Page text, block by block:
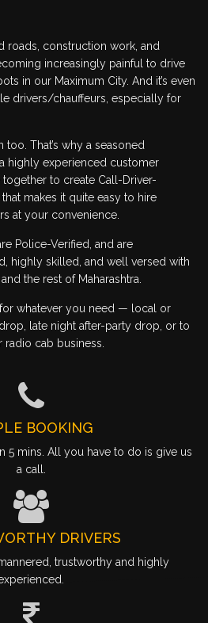
roads, construction work, and
increasingly painful to drive
in our Maximum City. And it’s even
drivers/chauffeurs, especially for
That’s why a seasoned
highly experienced customer
to create Call-Driver-
makes it quite easy to hire
at your convenience.
Police-Verified, and are
highly skilled, and well versed with
the rest of Maharashtra.
whatever you need — local or
late night after-party drop, or to
cab business.
BOOKING
5 mins. All you have to do is give us
a call.
DRIVERS
trustworthy and highly